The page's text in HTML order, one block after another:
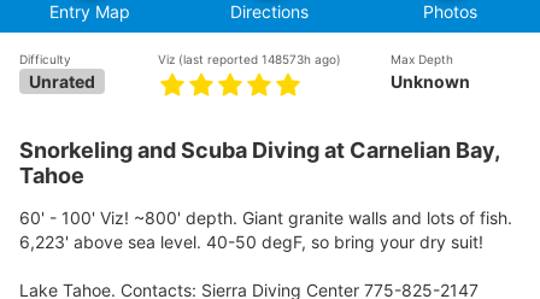
Entry Map Directions Photos
Difficulty
Unrated
Viz (last reported 148573h ago) Max Depth
Unknown
Snorkeling and Scuba Diving at Carnelian Bay,
Tahoe
60' - 100' Viz! ~800' depth. Giant granite walls and lots of fish.
6,223' above sea level. 40-50 degF, so bring your dry suit!
Lake Tahoe. Contacts: Sierra Diving Center 775-825-2147